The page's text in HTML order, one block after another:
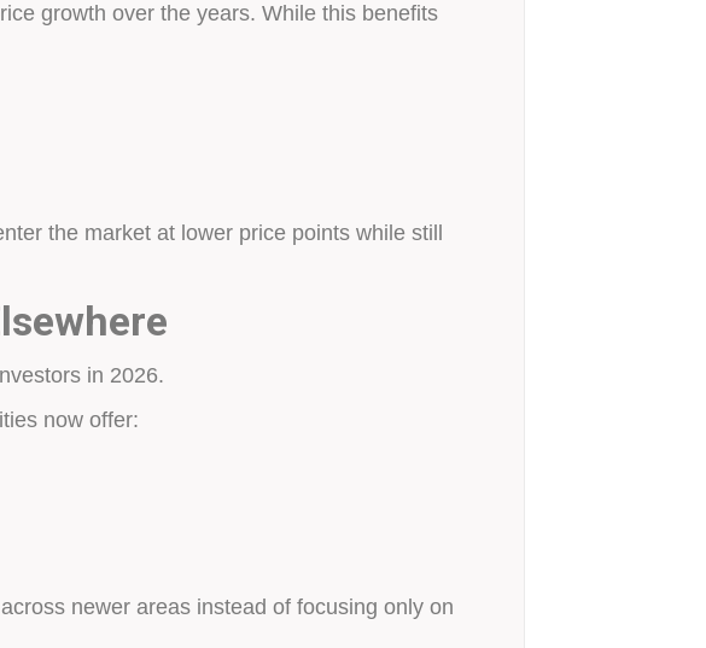
growth over the years. While this benefits
the market at lower price points while still
in 2026.
now offer:
newer areas instead of focusing only on